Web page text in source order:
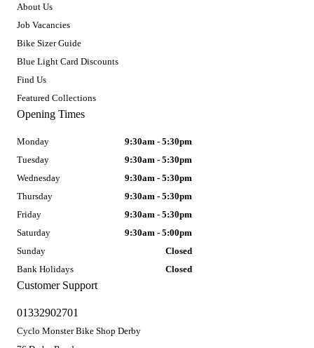
About Us
Job Vacancies
Bike Sizer Guide
Blue Light Card Discounts
Find Us
Featured Collections
Customer Support
01332902701
Cyclo Monster Bike Shop Derby
Opening Times
Monday
9:30am - 5:30pm
Tuesday
9:30am - 5:30pm
Wednesday
9:30am - 5:30pm
Thursday
9:30am - 5:30pm
Friday
9:30am - 5:30pm
Saturday
9:30am - 5:00pm
Sunday
Closed
Bank Holidays
Closed